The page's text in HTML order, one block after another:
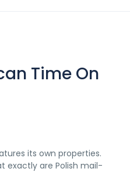
Time On
its own properties.
exactly are Polish mail-